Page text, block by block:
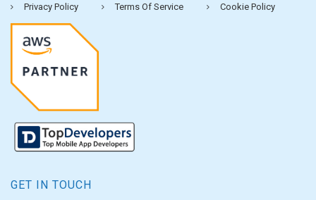
Privacy Policy
Terms Of Service Cookie Policy
GET IN TOUCH